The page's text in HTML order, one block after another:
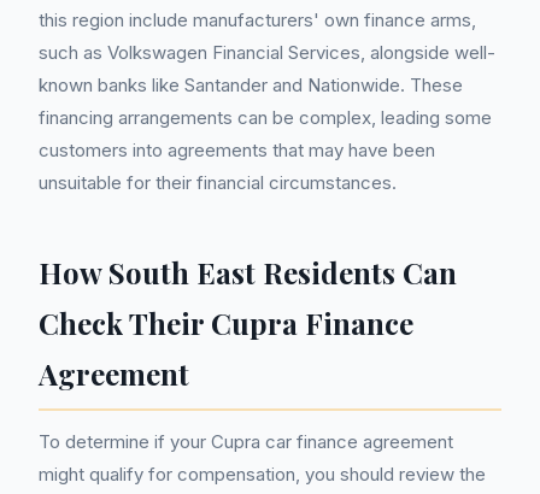
this region include manufacturers' own finance arms,
such as Volkswagen Financial Services, alongside well-
known banks like Santander and Nationwide. These
financing arrangements can be complex, leading some
customers into agreements that may have been
unsuitable for their financial circumstances.
How South East Residents Can
Check Their Cupra Finance
Agreement
To determine if your Cupra car finance agreement
might qualify for compensation, you should review the